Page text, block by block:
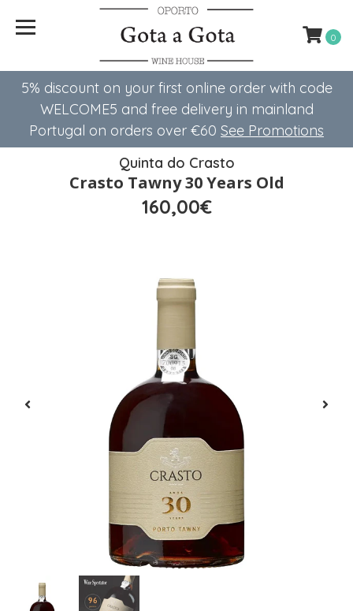
5% discount on your first online order with code
WELCOME5 ​​and free delivery in mainland
Portugal on orders over €60 See Promotions
0
Quinta do Crasto
Crasto Tawny 30 Years Old
160,00€